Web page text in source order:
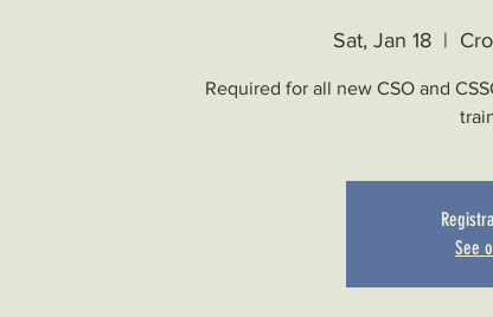
Sat, Jan 18
  |
Required for all new CSO and
See